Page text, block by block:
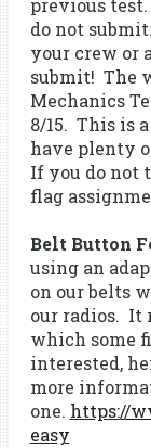
previous
do not
your crew or
submit! The
Mechanics
8/15. This is
have plenty
If you do not
flag
Belt Button
using an
on our belts
our radios. It
which some
interested,
more
one. https://
easy